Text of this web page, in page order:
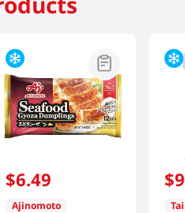
$6.49
Ajinomoto
$9
Tai